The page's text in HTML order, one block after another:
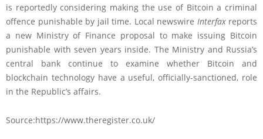
is reportedly considering making the use of Bitcoin a criminal
offence punishable by jail time. Local newswire Interfaxreports
a new Ministry of Finance proposal to make issuing Bitcoin
punishable with seven years inside. The Ministry and Russia’s
central bank continue to examine whether Bitcoin and
blockchain technology have a useful, officially-sanctioned, role
in the Republic’s affairs.
Source:https://www.theregister.co.uk/